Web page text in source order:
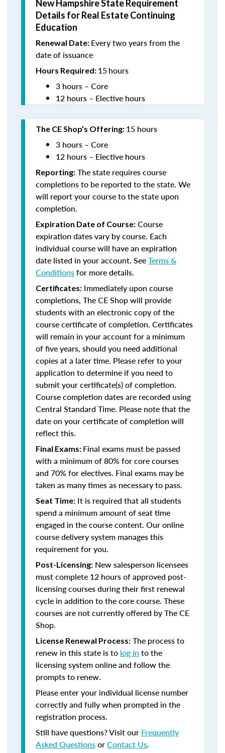
New Hampshire State Requirement
Details for Real Estate Continuing
Education
Renewal Date: Every two years from the
date of issuance
Hours Required: 15hours
3 hours – Core
12 hours – Elective hours
The CE Shop’s Offering: 15 hours
3 hours – Core
12 hours – Elective hours
Reporting: The state requires course
completions to be reported to the state. We
will report your course to the state upon
completion.
Expiration Date of Course: Course
expiration dates vary by course. Each
individual course will have an expiration
date listed in your account. SeeTerms &
Conditionsfor more details.
Certificates: Immediately upon course
completions, The CE Shop will provide
students with an electronic copy of the
course certificate of completion. Certificates
will remain in your account for a minimum
of five years, should you need additional
copies at a later time. Please refer to your
application to determine if you need to
submit your certificate(s) of completion.
Course completion dates are recorded using
Central Standard Time. Please note that the
date on your certificate of completion will
reflect this.
Final Exams: Final exams must be passed
with a minimum of 80% for core courses
and 70% for electives. Final exams may be
taken as many times as necessary to pass.
Seat Time: It is required that all students
spend a minimum amount of seat time
engaged in the course content. Our online
course delivery system manages this
requirement for you.
Post-Licensing: New salesperson licensees
must complete 12 hours of approved post-
licensing courses during their first renewal
cycle in addition to the core course. These
courses are not currently offered by The CE
Shop.
License Renewal Process: The process to
renew in this state is to log in to the
licensing system online and follow the
prompts to renew.
Please enter your individual license number
correctly and fully when prompted in the
registration process.
Still have questions? Visit our Frequently
Asked QuestionsorContact Us.